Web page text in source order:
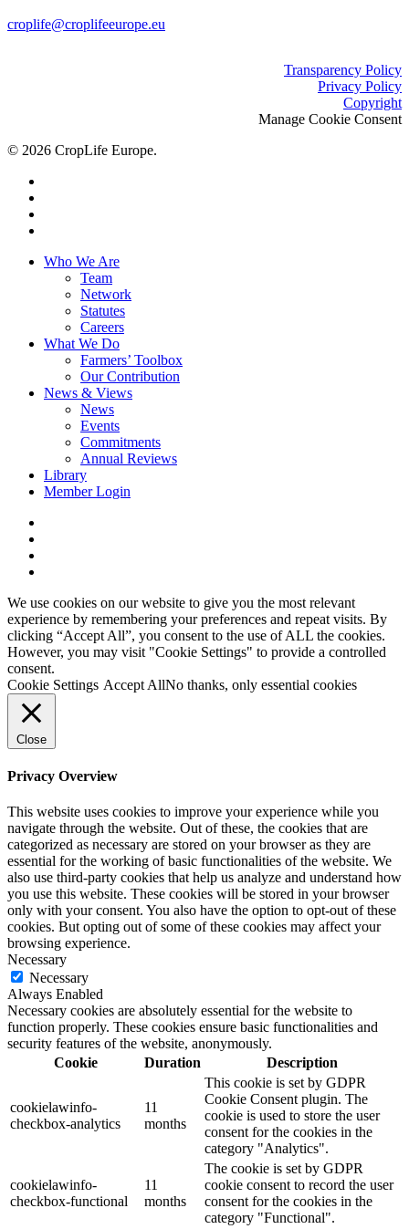
croplife@croplifeeurope.eu
Transparency Policy
Privacy Policy
Copyright
Manage Cookie Consent
© 2026 CropLife Europe.
Close
Who We Are
Team
Network
Statutes
Careers
What We Do
Farmers’ Toolbox
Our Contribution
News & Views
News
Events
Commitments
Annual Reviews
Library
Member Login
We use cookies on our website to give you the most relevant
experience by remembering your preferences and repeat visits. By
clicking “Accept All”, you consent to the use of ALL the cookies.
However, you may visit "Cookie Settings" to provide a controlled
consent.
Cookie Settings Accept AllNo thanks, only essential cookies
Close
Privacy Overview
This website uses cookies to improve your experience while you
navigate through the website. Out of these, the cookies that are
categorized as necessary are stored on your browser as they are
essential for the working of basic functionalities of the website. We
also use third-party cookies that help us analyze and understand how
you use this website. These cookies will be stored in your browser
only with your consent. You also have the option to opt-out of these
cookies. But opting out of some of these cookies may affect your
browsing experience.
Necessary
Necessary
Always Enabled
Necessary cookies are absolutely essential for the website to
function properly. These cookies ensure basic functionalities and
security features of the website, anonymously.
Cookie
Duration Description
cookielawinfo-
checkbox-analytics
11
months
This cookie is set by GDPR
Cookie Consent plugin. The
cookie is used to store the user
consent for the cookies in the
category "Analytics".
cookielawinfo-
checkbox-functional
11
months
The cookie is set by GDPR
cookie consent to record the user
consent for the cookies in the
category "Functional".